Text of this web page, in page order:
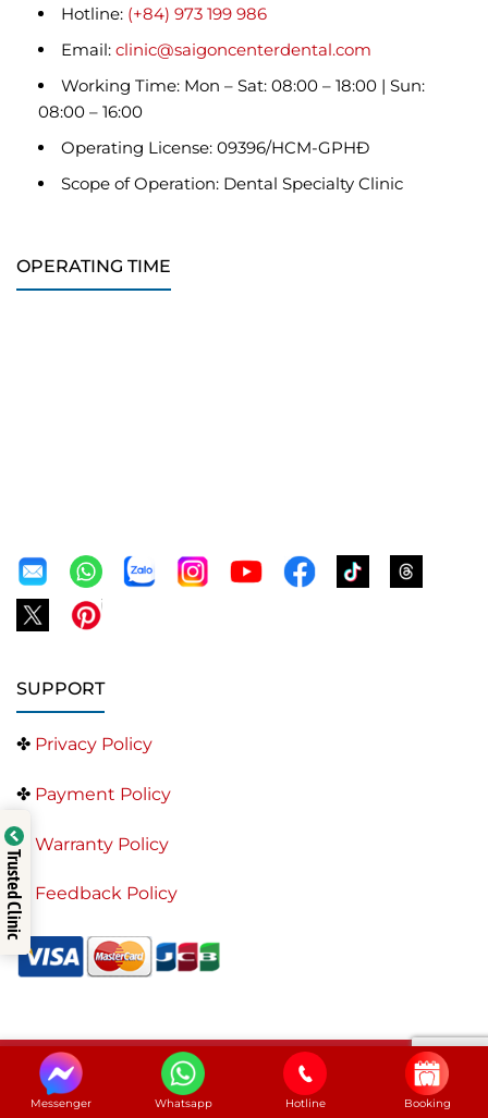
Hotline: (+84) 973 199 986
Email: clinic@saigoncenterdental.com
Working Time: Mon – Sat: 08:00 – 18:00 | Sun:
08:00 – 16:00
Operating License: 09396/HCM-GPHĐ
Scope of Operation: Dental Specialty Clinic
OPERATING TIME
SUPPORT
✤ Privacy Policy
✤ Payment Policy
✤ Warranty Policy
✤ Feedback Policy
Saigon Center Dental Clinic – Best Dentist in Ho Chi
Minh City
Messenger Whatsapp Hotline Booking
Trusted Clinic